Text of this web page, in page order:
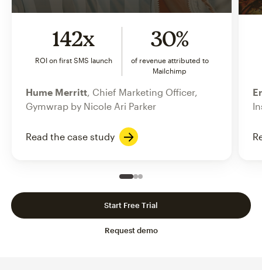
142x
ROI on first SMS launch
30%
of revenue attributed to
Mailchimp
Hume Merritt , Chief Marketing Officer,
Gymwrap by Nicole Ari Parker
Read the case study
Slide 1 of 3
Go to slide 2 of 3
Go to slide 3 of 3
Request demo
Start Free Trial